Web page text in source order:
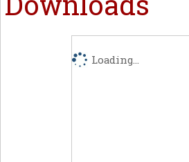
Loading...